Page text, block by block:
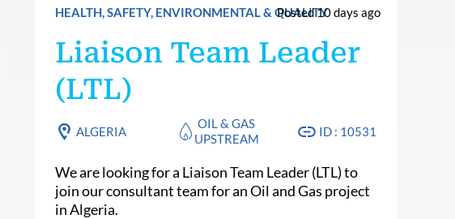
HEALTH, SAFETY, ENVIRONMENTAL & QUALITYPosted 10 days ago
Liaison Team Leader
(LTL)
ALGERIA
OIL & GAS
UPSTREAM
ID : 10531
We are looking for a Liaison Team Leader (LTL) to
join our consultant team for an Oil and Gas project
in Algeria.